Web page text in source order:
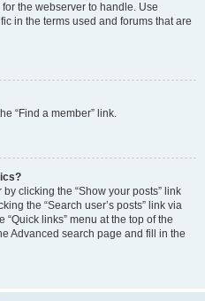
the webserver to handle. Use
in the terms used and forums that are
“Find a member” link.
clicking the “Show your posts” link
the “Search user’s posts” link via
links” menu at the top of the
Advanced search page and fill in the